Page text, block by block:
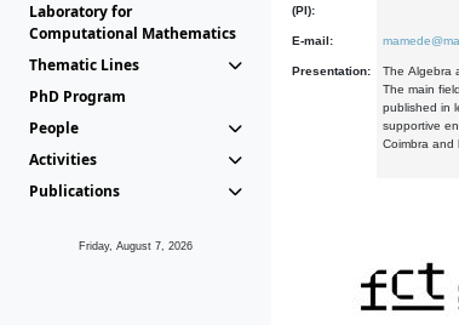
Laboratory for
Computational Mathematics
Thematic Lines
PhD Program
People
Activities
Publications
Friday, August 7, 2026
(PI):
E-mail:
Presentation:
The Algebra
The main
published in
supportive
Coimbra and